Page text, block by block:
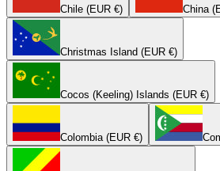
Chile (EUR €) China
Christmas Island (EUR €)
Cocos (Keeling) Islands (EUR €)
Colombia (EUR €)